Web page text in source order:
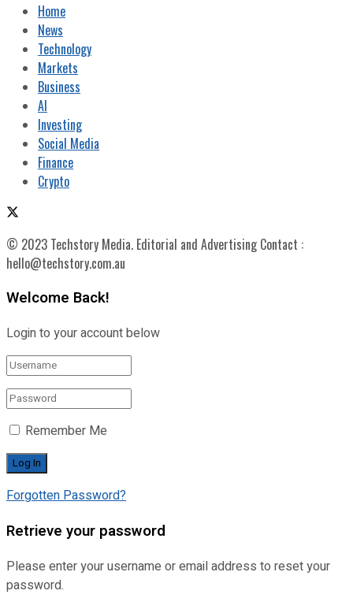
Home
News
Technology
Markets
Business
AI
Investing
Social Media
Finance
Crypto
© 2023 Techstory Media. Editorial and Advertising Contact :
hello@techstory.com.au
Welcome Back!
Login to your account below
Remember Me
Forgotten Password?
Retrieve your password
Please enter your username or email address to reset your
password.